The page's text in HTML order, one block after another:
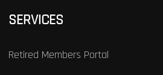
SERVICES
Retired Members Portal